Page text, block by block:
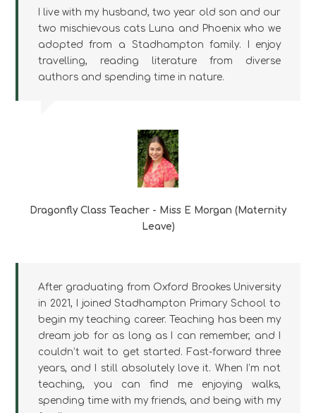
I live with my husband, two year old son and our
two mischievous cats Luna and Phoenix who we
adopted from a Stadhampton family. I enjoy
travelling, reading literature from diverse
authors and spending time in nature.
Dragonfly Class Teacher - Miss E Morgan (Maternity
Leave)
After graduating from Oxford Brookes University
in 2021, I joined Stadhampton Primary School to
begin my teaching career. Teaching has been my
dream job for as long as I can remember, and I
couldn’t wait to get started. Fast-forward three
years, and I still absolutely love it. When I’m not
teaching, you can find me enjoying walks,
spending time with my friends, and being with my